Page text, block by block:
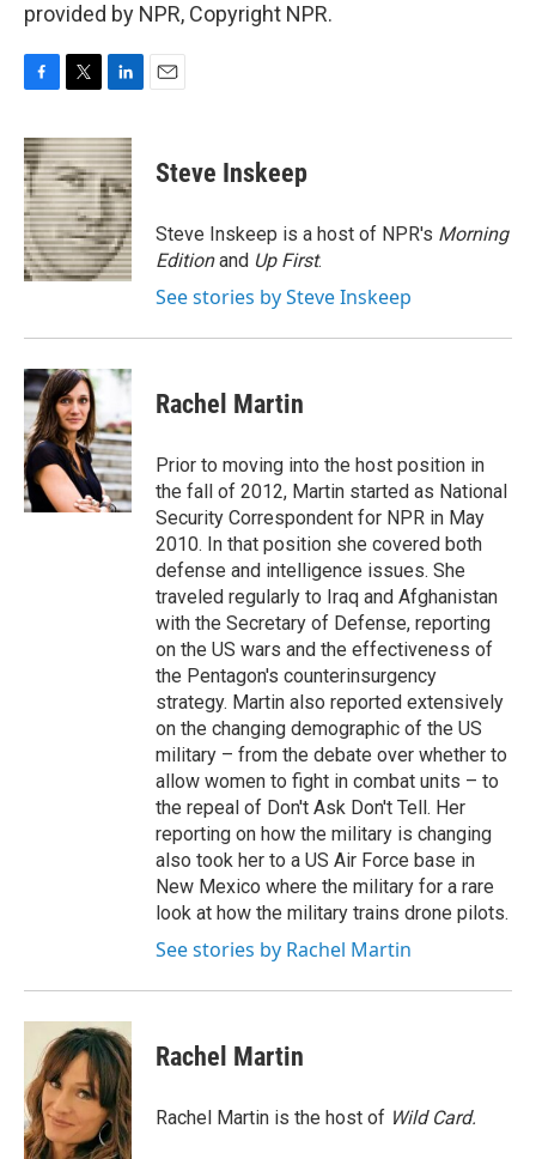
provided by NPR, Copyright NPR.
c
e
b
o
o
k
i
t
t
e
r
n
k
e
d
I
n
Steve Inskeep
Steve Inskeep is a host of NPR's Morning
Editionand Up First.
See stories by Steve Inskeep
Rachel Martin
Prior to moving into the host position in
the fall of 2012, Martin started as National
Security Correspondent for NPR in May
2010. In that position she covered both
defense and intelligence issues. She
traveled regularly to Iraq and Afghanistan
with the Secretary of Defense, reporting
on the US wars and the effectiveness of
the Pentagon's counterinsurgency
strategy. Martin also reported extensively
on the changing demographic of the US
military – from the debate over whether to
allow women to fight in combat units – to
the repeal of Don't Ask Don't Tell. Her
reporting on how the military is changing
also took her to a US Air Force base in
New Mexico where the military for a rare
look at how the military trains drone pilots.
See stories by Rachel Martin
Rachel Martin
Rachel Martin is the host of Wild Card.